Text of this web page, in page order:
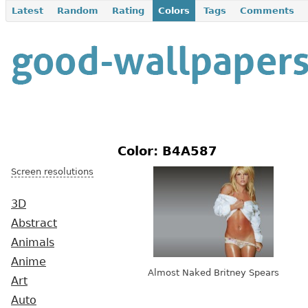
Latest Random Rating Colors Tags Comments
Screen resolutions
3D
Abstract
Animals
Anime
Art
Auto
Color: B4A587
Almost Naked Britney Spears